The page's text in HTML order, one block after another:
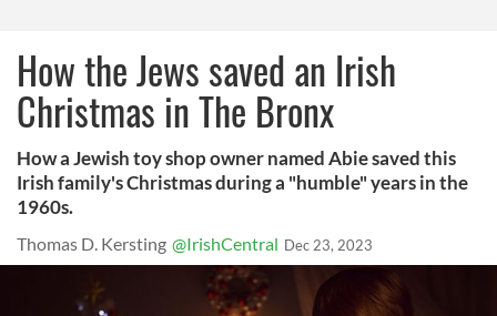
How the Jews saved an Irish
Christmas in The Bronx
How a Jewish toy shop owner named Abie saved this
Irish family's Christmas during a "humble" years in the
1960s.
Thomas D. Kersting @IrishCentral Dec 23, 2023